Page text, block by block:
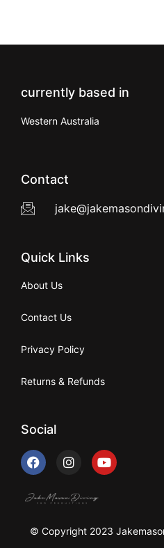
currently based in
Western Australia
Contact
Quick Links
About Us
Contact Us
Privacy Policy
Returns & Refunds
Social
© Copyright 2023